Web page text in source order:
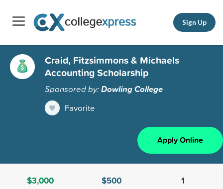
Sign Up
Craid, Fitzsimmons & Michaels
Accounting Scholarship
Sponsored by:Dowling College
Favorite
Apply Online
$3,000
$500
1